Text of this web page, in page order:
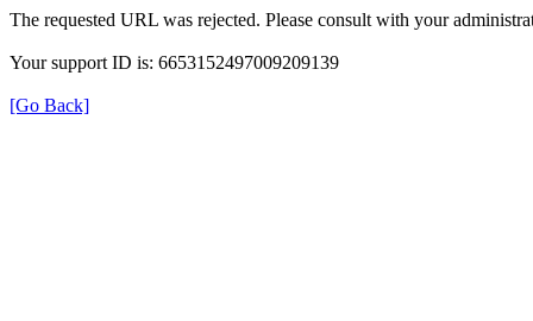
The requested URL was rejected. Please consult with your
Your support ID is: 6653152497009209139
[Go Back]